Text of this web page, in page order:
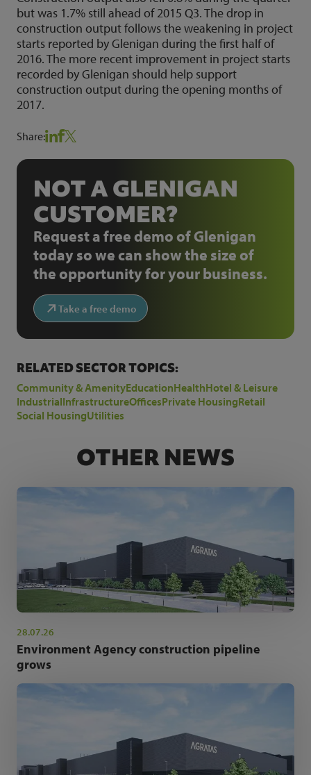
but was 1.7% still ahead of 2015 Q3. The drop in
construction output follows the weakening in project
starts reported by Glenigan during the first half of
2016. The more recent improvement in project starts
recorded by Glenigan should help support
construction output during the opening months of
2017.
Share:
NOT A GLENIGAN
CUSTOMER?
Request a free demo of Glenigan
today so we can show the size of
the opportunity for your business.
Take a free demo
RELATED SECTOR TOPICS:
Community & AmenityEducationHealthHotel & Leisure
IndustrialInfrastructureOfficesPrivate HousingRetail
Social HousingUtilities
OTHER NEWS
28.07.26
Environment Agency construction pipeline
grows